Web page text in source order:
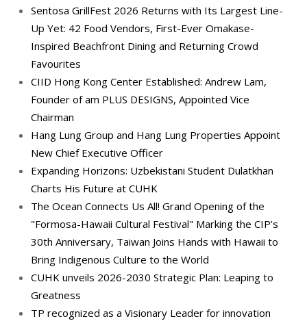
Sentosa GrillFest 2026 Returns with Its Largest Line-
Up Yet: 42 Food Vendors, First-Ever Omakase-
Inspired Beachfront Dining and Returning Crowd
Favourites
CIID Hong Kong Center Established: Andrew Lam,
Founder of am PLUS DESIGNS, Appointed Vice
Chairman
Hang Lung Group and Hang Lung Properties Appoint
New Chief Executive Officer
Expanding Horizons: Uzbekistani Student Dulatkhan
Charts His Future at CUHK
The Ocean Connects Us All! Grand Opening of the
"Formosa-Hawaii Cultural Festival" Marking the CIP’s
30th Anniversary, Taiwan Joins Hands with Hawaii to
Bring Indigenous Culture to the World
CUHK unveils 2026-2030 Strategic Plan: Leaping to
Greatness
TP recognized as a Visionary Leader for innovation